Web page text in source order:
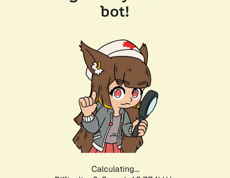
bot!
Calculating...